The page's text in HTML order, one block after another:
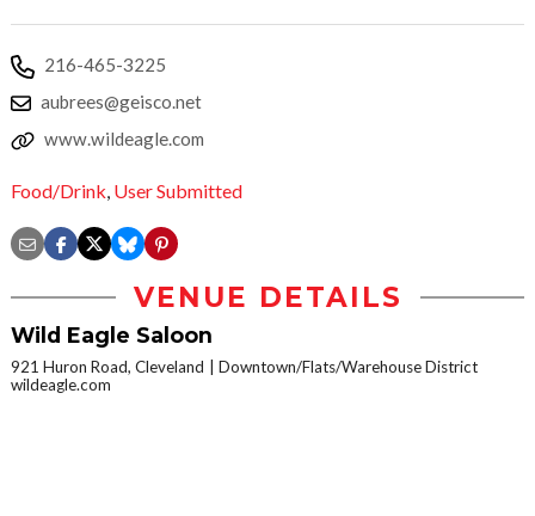
216-465-3225
aubrees@geisco.net
www.wildeagle.com
Food/Drink, User Submitted
VENUE DETAILS
Wild Eagle Saloon
921 Huron Road, Cleveland
Downtown/Flats/Warehouse District
wildeagle.com